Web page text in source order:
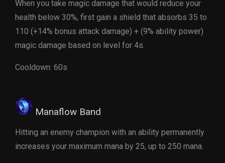
When you take magic damage that would reduce your
health below 30%, first gain a shield that absorbs 35 to
110 (+14% bonus attack damage) + (9% ability power)
magic damage based on level for 4s.
Cooldown: 60s
Manaflow Band
Hitting an enemy champion with an ability permanently
increases your maximum mana by 25, up to 250 mana.